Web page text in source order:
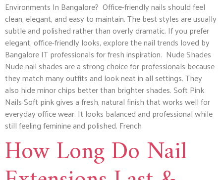
Environments In Bangalore? Office-friendly nails should feel
clean, elegant, and easy to maintain. The best styles are usually
subtle and polished rather than overly dramatic. If you prefer
elegant, office-friendly looks, explore the nail trends loved by
Bangalore IT professionals for fresh inspiration. Nude Shades
Nude nail shades are a strong choice for professionals because
they match many outfits and look neat in all settings. They
also hide minor chips better than brighter shades. Soft Pink
Nails Soft pink gives a fresh, natural finish that works well for
everyday office wear. It looks balanced and professional while
still feeling feminine and polished. French
How Long Do Nail